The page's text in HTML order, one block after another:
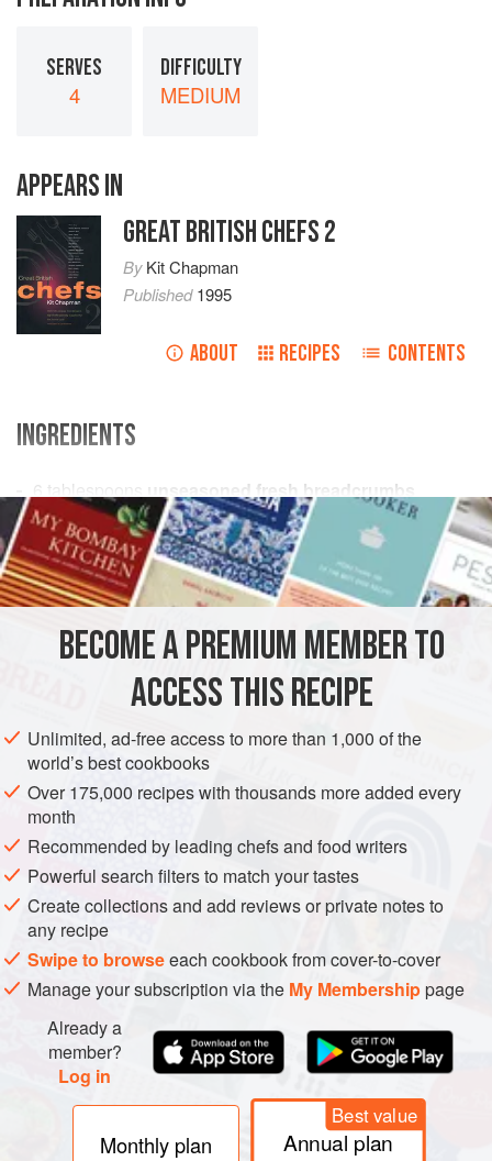
SERVES
4
DIFFICULTY
MEDIUM
APPEARS IN
GREAT BRITISH CHEFS 2
ByKit Chapman
Published1995
ABOUT RECIPES CONTENTS
INGREDIENTS
6 tablespoons
unseasoned fresh breadcrumbs
2teaspoonsunsalted butter
2
EUROPE UNITED KINGDOM ENGLAND
DINNER
PESCATARIAN
To make the garnish, heat the oil in a pan, add the floured
beetroot slices, fry until crisp, then drain on kitchen paper.
Brush the beetroot wedges with oil, androast in a
preheated oven at
hour, until tender. Set
BECOME A PREMIUM MEMBER TO
ACCESS THIS RECIPE
Unlimited, ad-free access to more than 1,000 of the
world’s best cookbooks
Over 175,000 recipes with thousands more added every
month
Recommended by leading chefs and food writers
Powerful search filters to match your tastes
Create collections and add reviews or private notes to
any recipe
Swipe to browseeach cookbook from cover-to-cover
Manage your subscription via the My Membershippage
Already a
member?
Log in
Monthly plan
Best value
Annual plan